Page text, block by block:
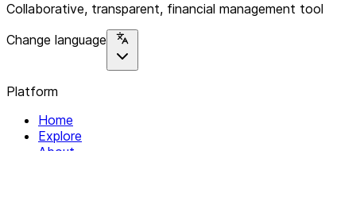
Collaborative, transparent, financial management tool
Change language
Platform
Home
Explore
About